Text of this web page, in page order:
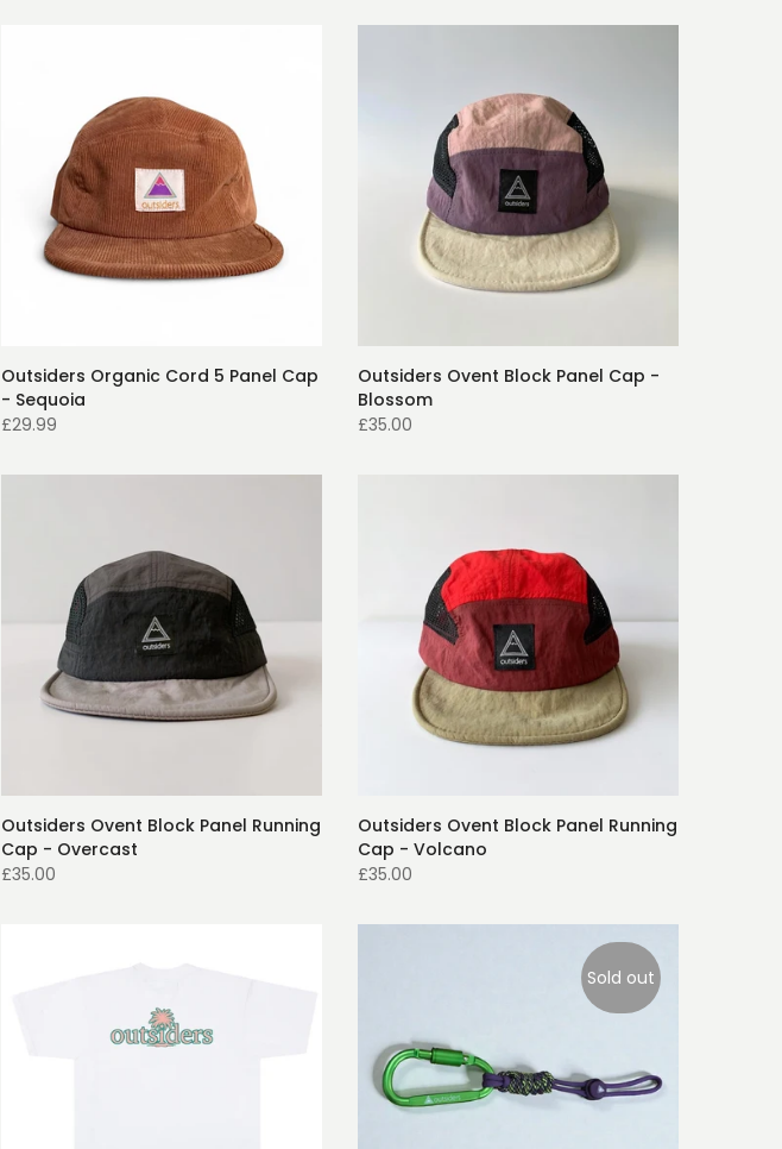
Outsiders Organic Cord 5 Panel Cap
- Sequoia
£29.99
Outsiders Ovent Block Panel Cap -
Blossom
£35.00
Outsiders Ovent Block Panel Running
Cap - Overcast
£35.00
Outsiders Ovent Block Panel Running
Cap - Volcano
£35.00
Sold out